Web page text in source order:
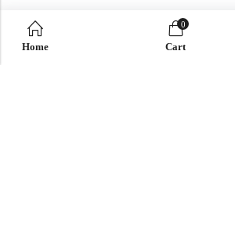
Home
0
Cart